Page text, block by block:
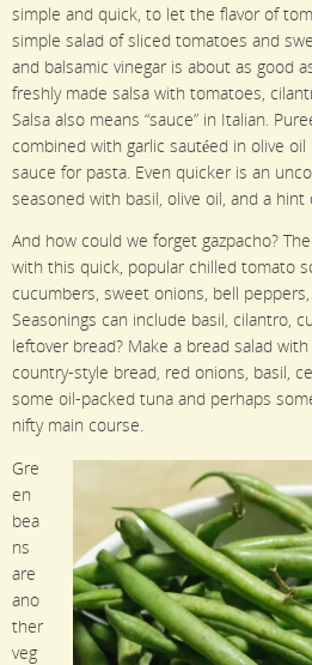
simple and quick, to let the flavor of
simple salad of sliced tomatoes and
and balsamic vinegar is about as good
freshly made salsa with tomatoes,
Salsa also means “sauce” in Italian.
combined with garlic sautéed in olive
sauce for pasta. Even quicker is an
seasoned with basil, olive oil, and a hint
And how could we forget gazpacho?
with this quick, popular chilled tomato
cucumbers, sweet onions, bell
Seasonings can include basil, cilantro,
leftover bread? Make a bread salad
country-style bread, red onions, basil,
some oil-packed tuna and perhaps
nifty main course.
Gre
en
bea
ns
are
ano
ther
veg